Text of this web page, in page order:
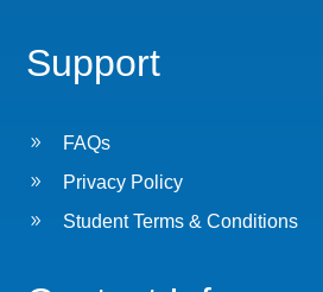
Support
9 FAQs
9 Privacy Policy
9 Student Terms & Conditions